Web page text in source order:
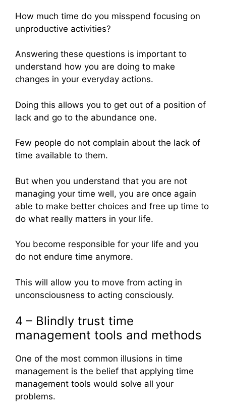
How much time do you misspend focusing on
unproductive activities?
Answering these questions is important to
understand how you are doing to make
changes in your everyday actions.
Doing this allows you to get out of a position of
lack and go to the abundance one.
Few people do not complain about the lack of
time available to them.
But when you understand that you are not
managing your time well, you are once again
able to make better choices and free up time to
do what really matters in your life.
You become responsible for your life and you
do not endure time anymore.
This will allow you to move from acting in
unconsciousness to acting consciously.
4 – Blindly trust time
management tools and methods
One of the most common illusions in time
management is the belief that applying time
management tools would solve all your
problems.